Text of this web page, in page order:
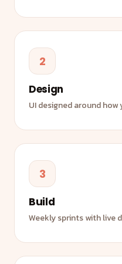
2
Design
UI designed around
3
Build
Weekly sprints with live